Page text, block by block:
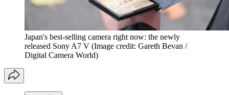
Japan's best-selling camera right now: the newly
released Sony A7 V (Image credit: Gareth Bevan /
Digital Camera World)